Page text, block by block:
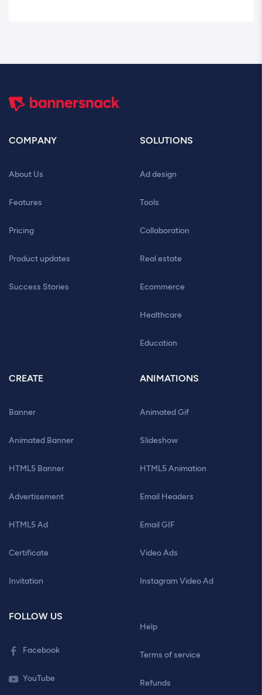
COMPANY
About Us
Features
Pricing
Product updates
Success Stories
SOLUTIONS
Ad design
Tools
Collaboration
Real estate
Ecommerce
Healthcare
Education
CREATE
Banner
Animated Banner
HTML5 Banner
Advertisement
HTML5 Ad
Certificate
Invitation
ANIMATIONS
Animated Gif
Slideshow
HTML5 Animation
Email Headers
Email GIF
Video Ads
Instagram Video Ad
FOLLOW US
Facebook
YouTube
Help
Terms of service
Refunds